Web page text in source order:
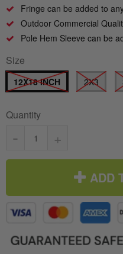
Fringe can be added to
Outdoor Commercial
Pole Hem Sleeve can be
Size
12X18 INCH 2X3
Quantity
- +
ADD